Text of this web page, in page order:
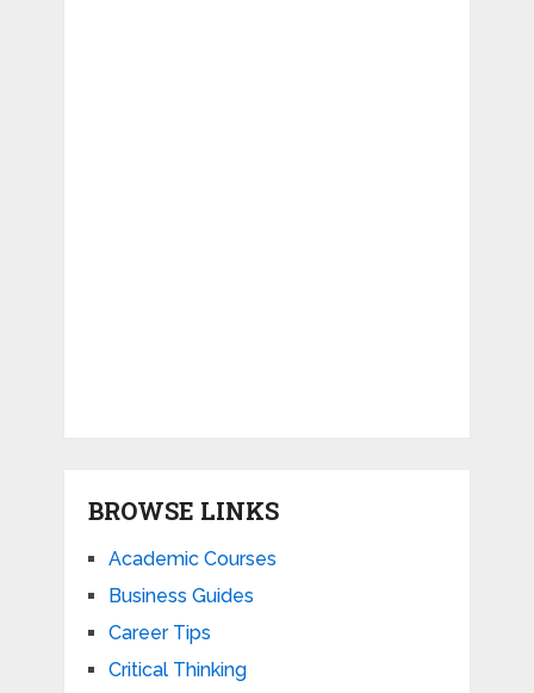
BROWSE LINKS
Academic Courses
Business Guides
Career Tips
Critical Thinking